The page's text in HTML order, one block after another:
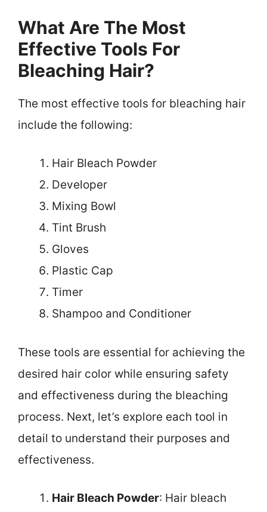
What Are The Most
Effective Tools For
Bleaching Hair?
The most effective tools for bleaching hair
include the following:
Hair Bleach Powder
Developer
Mixing Bowl
Tint Brush
Gloves
Plastic Cap
Timer
Shampoo and Conditioner
These tools are essential for achieving the
desired hair color while ensuring safety
and effectiveness during the bleaching
process. Next, let’s explore each tool in
detail to understand their purposes and
effectiveness.
Hair Bleach Powder: Hair bleach